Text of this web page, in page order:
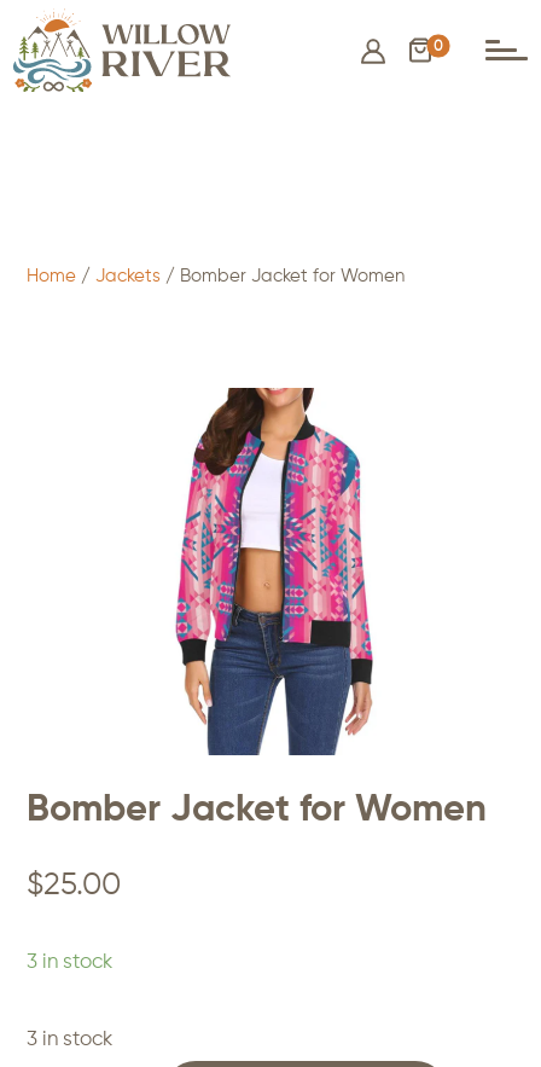
0
25.00- ADD TO CART
Home /Jackets / Bomber Jacket for Women
Bomber Jacket for Women
$25.00
3 in stock
3 in stock